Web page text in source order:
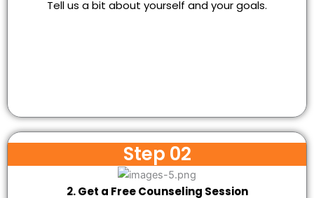
Tell us a bit about yourself and your goals.
Step 02
2. Get a Free Counseling Session